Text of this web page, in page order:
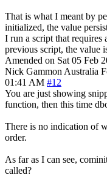
That is what I meant by
initialized, the value
I run a script that
previous script, the value
Amended on Sat 05 Feb
Nick Gammon Australia
01:41 AM #12
You are just showing
function, then this time
There is no indication of
order.
As far as I can see,
called?